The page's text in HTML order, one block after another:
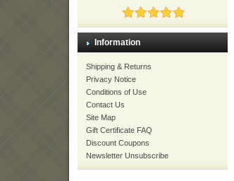
Information
Shipping & Returns
Privacy Notice
Conditions of Use
Contact Us
Site Map
Gift Certificate FAQ
Discount Coupons
Newsletter Unsubscribe